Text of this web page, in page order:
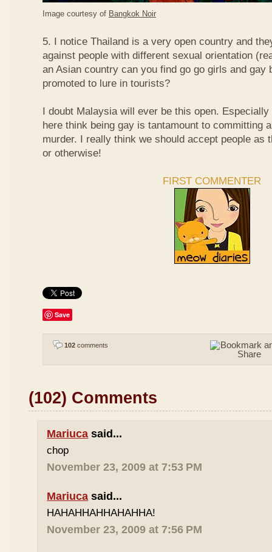
Image courtesy of Bangkok Noir
5. I notice Thailand is a very open country and
against people with different sexual orientation
an Asian country can you find go go girls and gay
promoted to lure in tourists?
I doubt Malaysia will ever be this open.
here think being gay is tantamount to committing
murder. I really think we should accept people as
or otherwise!
FIRST COMMENTER
Save
102 comments
(102) Comments
Mariuca said...
chop
November 23, 2009 at 7:53 PM
Mariuca said...
HAHAHHAHHAHAHHA!
November 23, 2009 at 7:56 PM